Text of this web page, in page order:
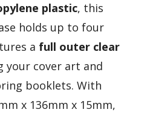
plastic, this
holds up to four
a full outer clear
your cover art and
booklets. With
x 136mm x 15mm,